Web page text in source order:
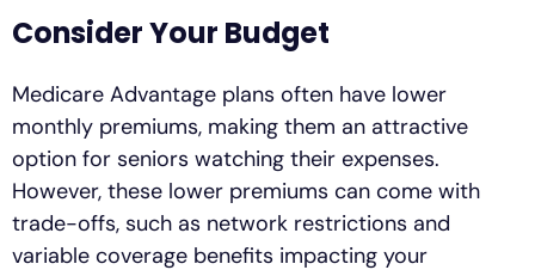
Consider Your Budget
Medicare Advantage plans often have lower
monthly premiums, making them an attractive
option for seniors watching their expenses.
However, these lower premiums can come with
trade-offs, such as network restrictions and
variable coverage benefits impacting your